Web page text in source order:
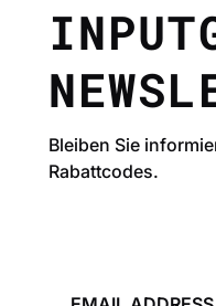
Bleiben Sie
Rabattcodes.